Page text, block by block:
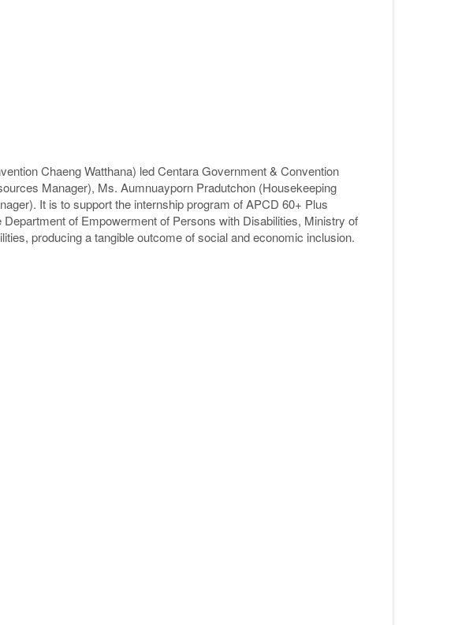
Chaeng Watthana) led Centara Government & Convention
Manager), Ms. Aumnuayporn Pradutchon (Housekeeping
It is to support the internship program of APCD 60+ Plus
of Empowerment of Persons with Disabilities, Ministry of
producing a tangible outcome of social and economic inclusion.